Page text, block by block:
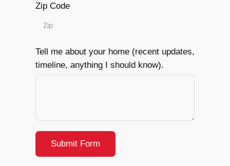
Zip Code
Tell me about your home (recent updates,
timeline, anything I should know).
Submit Form